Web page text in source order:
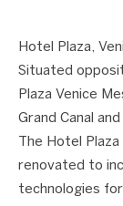
Hotel Plaza,
Situated
Plaza Venice
Grand Canal
The Hotel
renovated to
technologies